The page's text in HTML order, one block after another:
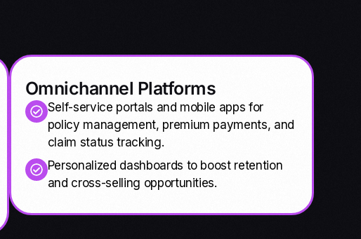
Omnichannel Platforms
Self-service portals and mobile apps for
policy management, premium payments, and
claim status tracking.
Personalized dashboards to boost retention
and cross-selling opportunities.